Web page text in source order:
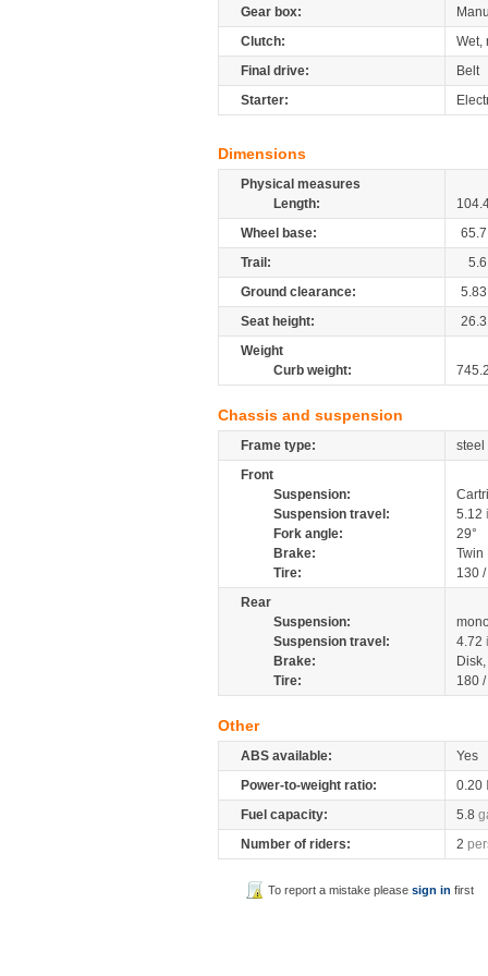
Gear box:
Clutch:
Wet,
Final drive:
Belt
Starter:
Dimensions
Physical measures
Length:
Wheel base:
65.7
Trail:
5.6
Ground clearance:
5.83
Seat height:
26.3
Weight
Curb weight:
Chassis and suspension
Frame type:
steel
Front
Suspension:
Suspension travel:
5.12
Fork angle:
29°
Brake:
Tire:
130
Rear
Suspension:
Suspension travel:
4.72
Brake:
Tire:
180
Other
ABS available:
Yes
Power-to-weight ratio:
0.20
Fuel capacity:
5.8
Number of riders:
2
To report a mistake pleasesign in first